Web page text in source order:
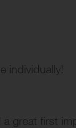
individually!
great first